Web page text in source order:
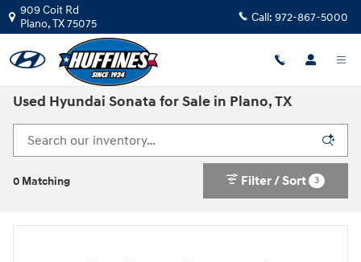
Skip to main content
909 Coit Rd
Plano,TX75075 Call: 972-867-5000
Used Hyundai Sonata for Sale in Plano, TX
0 Matching Filter / Sort 3